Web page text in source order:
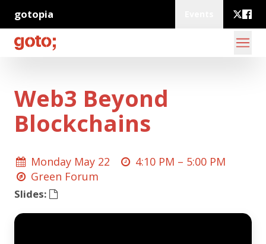
gotopia
Web3 Beyond
Blockchains
Monday May 22 4:10 PM – 5:00 PM
Green Forum
Slides: